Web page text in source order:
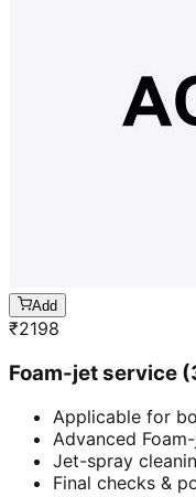
Add
₹2198
Foam-jet service
Applicable for
Advanced
Jet-spray
Final checks &